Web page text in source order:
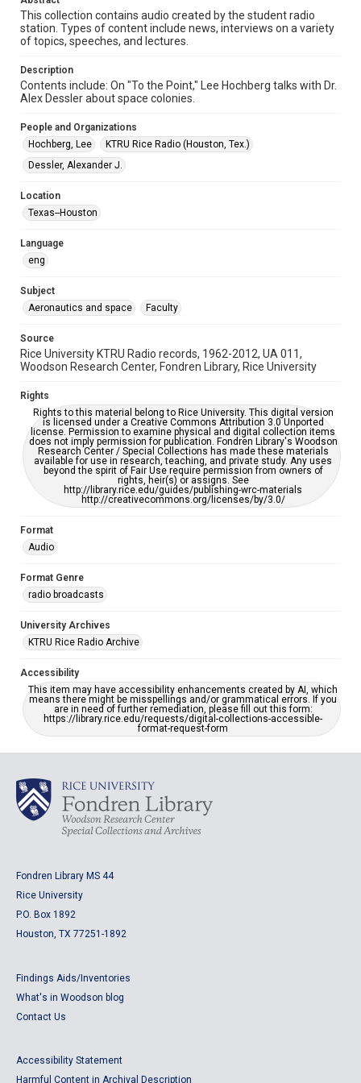
radio broadcasts
Time Span
1970s
Repository
University Archives
KTRU Rice Radio Archive
Accessibility
This item may have accessibility enhancements created by
AI, which means there might be misspellings and/or
This collection contains audio created by the student radio
station. Types of content include news, interviews on a variety
of topics, speeches, and lectures.
Description
Contents include: On "To the Point," Lee Hochberg talks with Dr.
Alex Dessler about space colonies.
People and Organizations
Hochberg, Lee
KTRU Rice Radio (Houston, Tex.)
Dessler, Alexander J.
Location
Texas--Houston
Language
eng
Subject
Aeronautics and space
Faculty
Source
Rice University KTRU Radio records, 1962-2012, UA 011,
Woodson Research Center, Fondren Library, Rice University
Rights
Rights to this material belong to Rice University. This digital version
is licensed under a Creative Commons Attribution 3.0 Unported
license. Permission to examine physical and digital collection items
does not imply permission for publication. Fondren Library's Woodson
Research Center / Special Collections has made these materials
available for use in research, teaching, and private study. Any uses
beyond the spirit of Fair Use require permission from owners of
rights, heir(s) or assigns. See
http://library.rice.edu/guides/publishing-wrc-materials
http://creativecommons.org/licenses/by/3.0/
Format
Audio
Format Genre
radio broadcasts
University Archives
KTRU Rice Radio Archive
Accessibility
This item may have accessibility enhancements created by AI, which
means there might be misspellings and/or grammatical errors. If you
are in need of further remediation, please fill out this form:
https://library.rice.edu/requests/digital-collections-accessible-
format-request-form
Fondren Library MS 44
Rice University
P.O. Box 1892
Houston, TX 77251-1892
Findings Aids/Inventories
What's in Woodson blog
Contact Us
Accessibility Statement
Harmful Content in Archival Description